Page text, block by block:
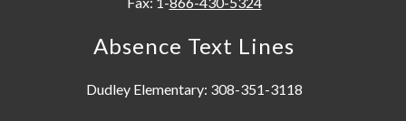
Absence Text Lines
Dudley Elementary: 308-351-3118